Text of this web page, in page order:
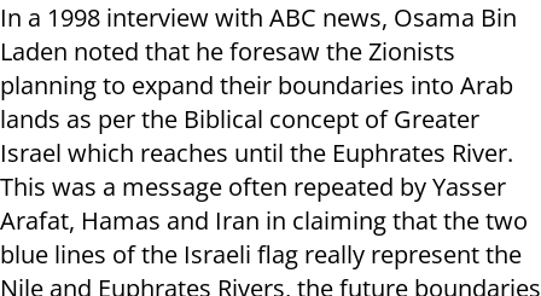
In a 1998 interview with ABC news, Osama Bin
Laden noted that he foresaw the Zionists
planning to expand their boundaries into Arab
lands as per the Biblical concept of Greater
Israel which reaches until the Euphrates River.
This was a message often repeated by Yasser
Arafat, Hamas and Iran in claiming that the two
blue lines of the Israeli flag really represent the
Nile and Euphrates Rivers, the future boundaries